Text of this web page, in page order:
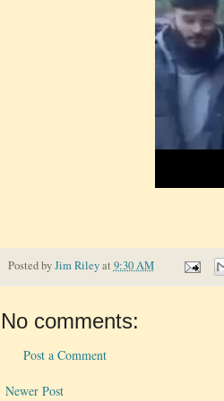
Posted byJim Riley at 9:30 AM
No comments:
Post a Comment
Newer Post